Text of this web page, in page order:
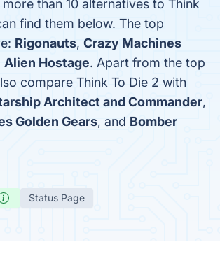
than 10 alternatives to Think
find them below. The top
Rigonauts, Crazy Machines
Alien Hostage. Apart from the top
compare Think To Die 2 with
Architect and Commander,
Golden Gears, and Bomber
Status Page